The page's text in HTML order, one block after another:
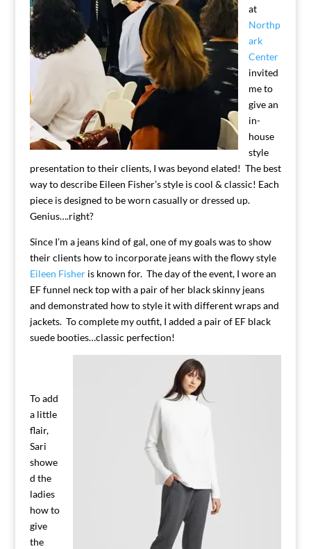
at
Northp
ark
Center
invited
me to
give an
in-
house
style
presentation to their clients, I was beyond elated! The best
way to describe Eileen Fisher’s style is cool & classic! Each
piece is designed to be worn casually or dressed up.
Genius….right?
Since I’m a jeans kind of gal, one of my goals was to show
their clients how to incorporate jeans with the flowy style
Eileen Fisheris known for. The day of the event, I wore an
EF funnel neck top with a pair of her black skinny jeans
and demonstrated how to style it with different wraps and
jackets. To complete my outfit, I added a pair of EF black
suede booties…classic perfection!
To add
a little
flair,
Sari
showe
d the
ladies
how to
give
the